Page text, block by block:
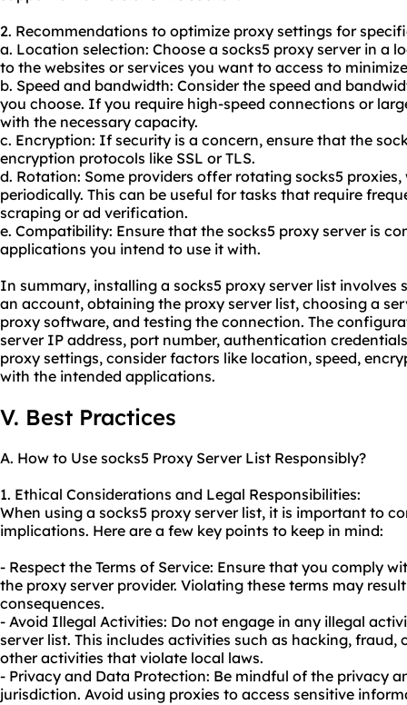
2. Recommendations to optimize proxy settings for
a. Location selection: Choose a socks5 proxy server in a
to the websites or services you want to access to
b. Speed and bandwidth: Consider the speed and
you choose. If you require high-speed connections or
with the necessary capacity.
c. Encryption: If security is a concern, ensure that the
encryption protocols like SSL or TLS.
d. Rotation: Some providers offer rotating socks5
periodically. This can be useful for tasks that require
scraping or ad verification.
e. Compatibility: Ensure that the socks5 proxy server is
applications you intend to use it with.
In summary, installing a socks5 proxy server list involves
an account, obtaining the proxy server list, choosing a
proxy software, and testing the connection. The
server IP address, port number, authentication
proxy settings, consider factors like location, speed,
with the intended applications.
V. Best Practices
A. How to Use socks5 Proxy Server List Responsibly?
1. Ethical Considerations and Legal Responsibilities:
When using a socks5 proxy server list, it is important to
implications. Here are a few key points to keep in mind:
- Respect the Terms of Service: Ensure that you comply
the proxy server provider. Violating these terms may
consequences.
- Avoid Illegal Activities: Do not engage in any illegal
server list. This includes activities such as hacking,
other activities that violate local laws.
- Privacy and Data Protection: Be mindful of the privacy
jurisdiction. Avoid using proxies to access sensitive